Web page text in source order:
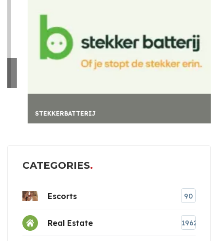
STEKKERBATTERIJ
CATEGORIES
Escorts 90
Real Estate 1962